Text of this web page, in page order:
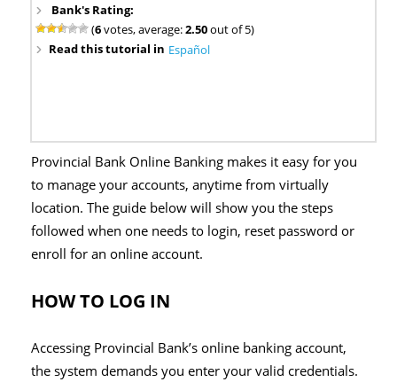
Bank's Rating:
(6votes, average:2.50out of 5)
Español
Read this tutorial in
Provincial Bank Online Banking makes it easy for you
to manage your accounts, anytime from virtually
location. The guide below will show you the steps
followed when one needs to login, reset password or
enroll for an online account.
HOW TO LOG IN
Accessing Provincial Bank’s online banking account,
the system demands you enter your valid credentials.